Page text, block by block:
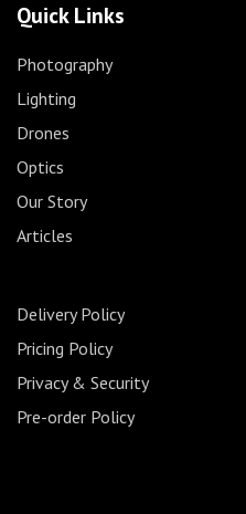
Quick Links
Photography
Lighting
Drones
Optics
Our Story
Articles
Delivery Policy
Pricing Policy
Privacy & Security
Pre-order Policy